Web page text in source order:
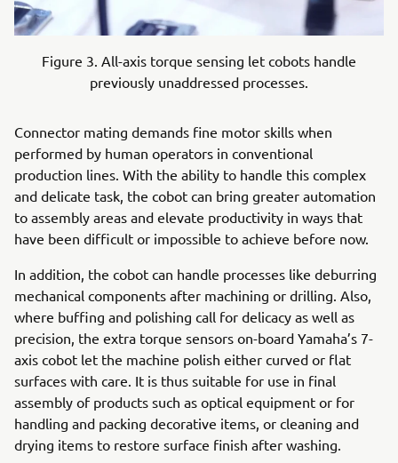
Figure 3. All-axis torque sensing let cobots handle
previously unaddressed processes.
Connector mating demands fine motor skills when
performed by human operators in conventional
production lines. With the ability to handle this complex
and delicate task, the cobot can bring greater automation
to assembly areas and elevate productivity in ways that
have been difficult or impossible to achieve before now.
In addition, the cobot can handle processes like deburring
mechanical components after machining or drilling. Also,
where buffing and polishing call for delicacy as well as
precision, the extra torque sensors on-board Yamaha’s 7-
axis cobot let the machine polish either curved or flat
surfaces with care. It is thus suitable for use in final
assembly of products such as optical equipment or for
handling and packing decorative items, or cleaning and
drying items to restore surface finish after washing.